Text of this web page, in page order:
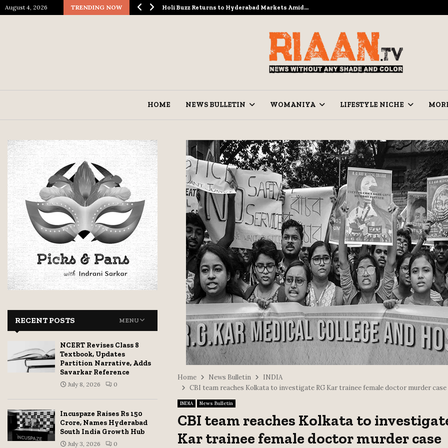
August 4, 2026 TRENDING NOW
Spectacle… Holi Buzz Returns to Hyderabad Markets Amid…
HOME NEWS BULLETIN WOMANIYA LIFESTYLE NICHE
Home News Bulletin
INDIA
CBI team reaches Kolkata to investigate RG Kar trainee female doctor murder case
INDIA News Bulletin
CBI team reaches Kolkata to
Kar trainee female doctor murder case
RECENT POSTS MENU
NCERT Revises Class 8
Textbook, Updates
Partition Narrative, Adds
Savarkar Reference
July 8, 2026 0
Incuspaze Raises Rs 150
Crore, Names Hyderabad
South India Growth Hub
July 3, 2026 0